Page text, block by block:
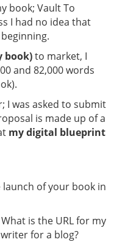
book; Vault To
I had no idea that
book)to market, I
and 82,000 words
I was asked to submit
is made up of a
my digital blueprint
of your book in
is the URL for my
for a blog?